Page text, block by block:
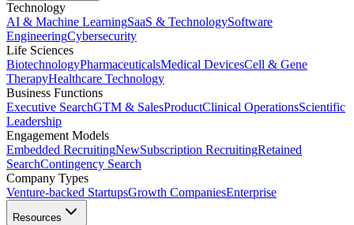
Technology
AI & Machine LearningSaaS & TechnologySoftware
EngineeringCybersecurity
Life Sciences
BiotechnologyPharmaceuticalsMedical DevicesCell & Gene
TherapyHealthcare Technology
Business Functions
Executive SearchGTM & SalesProductClinical OperationsScientific
Leadership
Engagement Models
Embedded RecruitingNewSubscription RecruitingRetained
SearchContingency Search
Company Types
Venture-backed StartupsGrowth CompaniesEnterprise
Resources